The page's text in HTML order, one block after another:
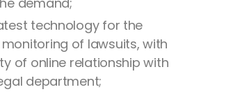
technology for the
of lawsuits, with
of online relationship with
department;